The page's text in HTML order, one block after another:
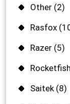
Other (2)
Rasfox
Razer (5)
Rocketfish
Saitek(8)